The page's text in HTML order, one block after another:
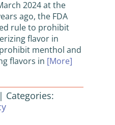
2024 at the
ago, the FDA
rule to prohibit
flavor in
menthol and
flavors in [More]
| Categories: